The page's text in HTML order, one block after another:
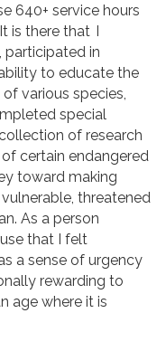
640+ service hours
is there that I
participated in
to educate the
various species,
special
of research
certain endangered
toward making
threatened
As a person
that I felt
a sense of urgency
rewarding to
age where it is